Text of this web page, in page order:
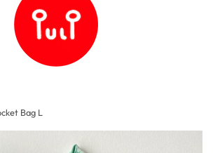
Bag L